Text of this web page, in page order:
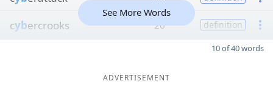
cybercrooks 26 definition
See More Words
10 of 40 words
ADVERTISEMENT